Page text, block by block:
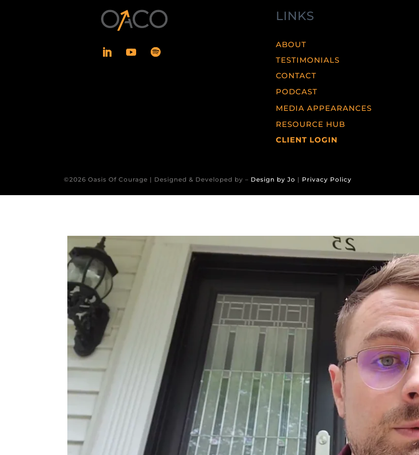
LINKS
ABOUT
TESTIMONIALS
CONTACT
PODCAST
MEDIA APPEARANCES
RESOURCE HUB
CLIENT LOGIN
©2026 Oasis Of Courage | Designed & Developed by – Design by Jo | Privacy Policy